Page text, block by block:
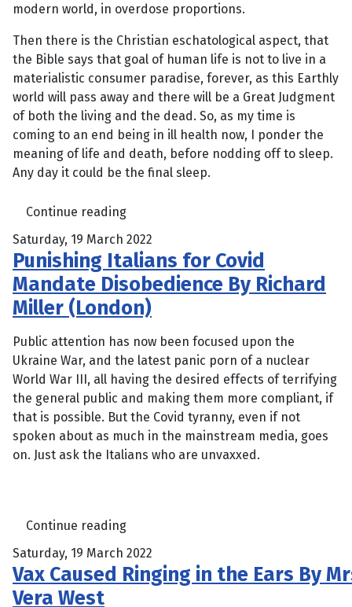
modern world, in overdose proportions.
Then there is the Christian eschatological aspect, that
the Bible says that goal of human life is not to live in a
materialistic consumer paradise, forever, as this Earthly
world will pass away and there will be a Great Judgment
of both the living and the dead. So, as my time is
coming to an end being in ill health now, I ponder the
meaning of life and death, before nodding off to sleep.
Any day it could be the final sleep.
Continue reading
Saturday, 19 March 2022
Punishing Italians for Covid
Mandate Disobedience By Richard
Miller (London)
Public attention has now been focused upon the
Ukraine War, and the latest panic porn of a nuclear
World War III, all having the desired effects of terrifying
the general public and making them more compliant, if
that is possible. But the Covid tyranny, even if not
spoken about as much in the mainstream media, goes
on. Just ask the Italians who are unvaxxed.
Continue reading
Saturday, 19 March 2022
Vax Caused Ringing in the Ears By
Vera West